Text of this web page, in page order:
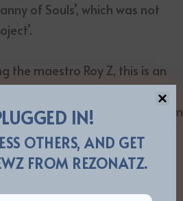
of Souls’, which was not
the maestro Roy Z, this is an
down or losing any of
power night after night, album
released ‘The Book Of
at all surprised that the
many others). But ‘Senjutsu’
was Dickinson only having
IN!
OTHERS, AND GET
FROM REZONATZ.